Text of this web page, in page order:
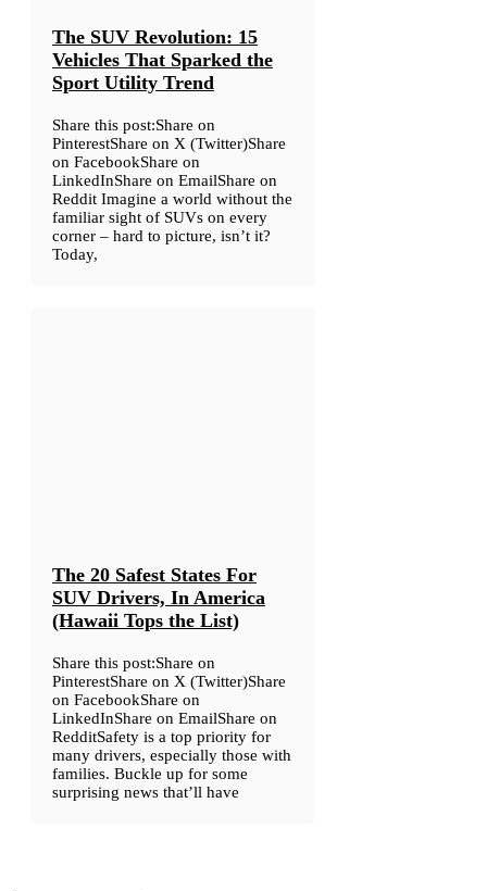
The SUV Revolution: 15
Vehicles That Sparked the
Sport Utility Trend
Share this post:Share on
PinterestShare on X (Twitter)Share
on FacebookShare on
LinkedInShare on EmailShare on
Reddit Imagine a world without the
familiar sight of SUVs on every
corner – hard to picture, isn’t it?
Today,
The 20 Safest States For
SUV Drivers, In America
(Hawaii Tops the List)
Share this post:Share on
PinterestShare on X (Twitter)Share
on FacebookShare on
LinkedInShare on EmailShare on
RedditSafety is a top priority for
many drivers, especially those with
families. Buckle up for some
surprising news that’ll have